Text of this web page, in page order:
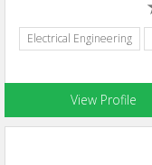
Electrical Engineering
View Profile